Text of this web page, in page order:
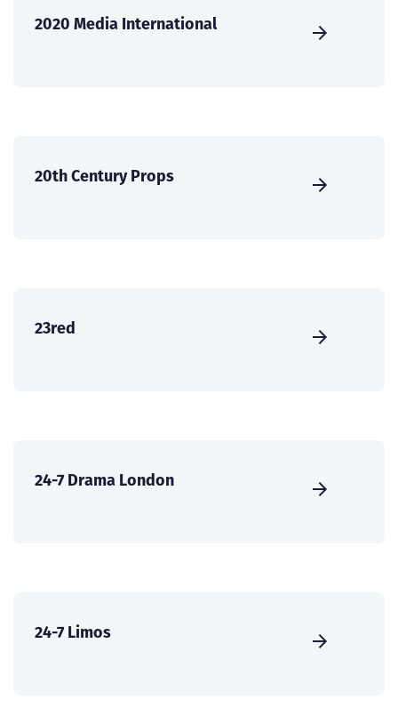
2020 Media International
20th Century Props
23red
24-7 Drama London
24-7 Limos